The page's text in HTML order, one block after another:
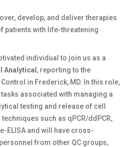
develop, and deliver therapies
patients with life-threatening
individual to join us as a
Analytical , reporting to the
in Frederick, MD. In this role,
associated with managing a
testing and release of cell
such as qPCR/ddPCR,
ELISA and will have cross-
from other QC groups,